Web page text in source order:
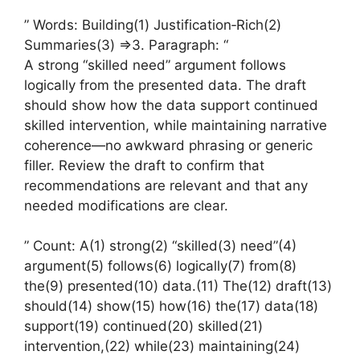
” Words: Building(1) Justification‑Rich(2)
Summaries(3) =>3. Paragraph: “
A strong “skilled need” argument follows
logically from the presented data. The draft
should show how the data support continued
skilled intervention, while maintaining narrative
coherence—no awkward phrasing or generic
filler. Review the draft to confirm that
recommendations are relevant and that any
needed modifications are clear.
” Count: A(1) strong(2) “skilled(3) need”(4)
argument(5) follows(6) logically(7) from(8)
the(9) presented(10) data.(11) The(12) draft(13)
should(14) show(15) how(16) the(17) data(18)
support(19) continued(20) skilled(21)
intervention,(22) while(23) maintaining(24)